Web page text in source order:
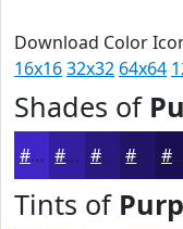
Download Color
16x1632x32 64x64
Shades of
#4025C7 #331E9F #29187F #211366 #1A0F52
Tints of